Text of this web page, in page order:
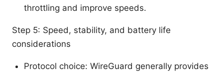
throttling and improve speeds.
Step 5: Speed, stability, and battery life
considerations
Protocol choice: WireGuard generally provides